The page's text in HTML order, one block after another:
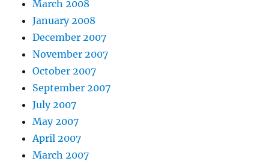
March 2008
January 2008
December 2007
November 2007
October 2007
September 2007
July 2007
May 2007
April 2007
March 2007